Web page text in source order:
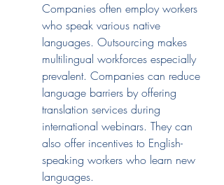
Companies often employ workers
who speak various native
languages. Outsourcing makes
multilingual workforces especially
prevalent. Companies can reduce
language barriers by offering
translation services during
international webinars. They can
also offer incentives to English-
speaking workers who learn new
languages.